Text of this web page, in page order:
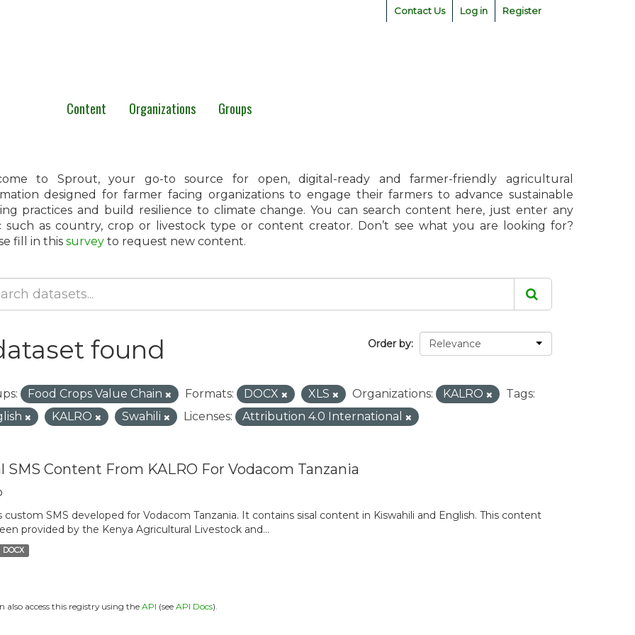
Contact Us Log in Register
Content Organizations Groups
to Sprout, your go-to source for open, digital-ready and farmer-friendly agricultural
designed for farmer facing organizations to engage their farmers to advance sustainable
practices and build resilience to climate change. You can search content here, just enter any
such as country, crop or livestock type or content creator. Don’t see what you are looking for?
fill in this surveyto request new content.
Order by
found
Food Crops Value Chain Formats: DOCX XLS Organizations: KALRO
Tags:
KALRO Swahili Licenses: Attribution 4.0 International
SMS Content From KALRO For Vodacom Tanzania
custom SMS developed for Vodacom Tanzania. It contains sisal content in Kiswahili and English. This content
provided by the Kenya Agricultural Livestock and...
DOCX
also access this registry using the API (see API Docs).